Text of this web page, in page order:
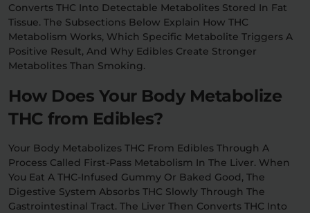
Converts THC Into Detectable Metabolites Stored In Fat
Tissue. The Subsections Below Explain How THC
Metabolism Works, Which Specific Metabolite Triggers A
Positive Result, And Why Edibles Create Stronger
Metabolites Than Smoking.
How Does Your Body Metabolize
THC from Edibles?
Your Body Metabolizes THC From Edibles Through A
Process Called First-Pass Metabolism In The Liver. When
You Eat A THC-Infused Gummy Or Baked Good, The
Digestive System Absorbs THC Slowly Through The
Gastrointestinal Tract. The Liver Then Converts THC Into